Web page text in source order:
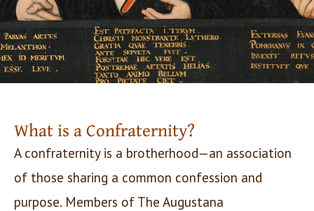
What is a Confraternity?
A confraternity is a brotherhood—an association
of those sharing a common confession and
purpose. Members of The Augustana